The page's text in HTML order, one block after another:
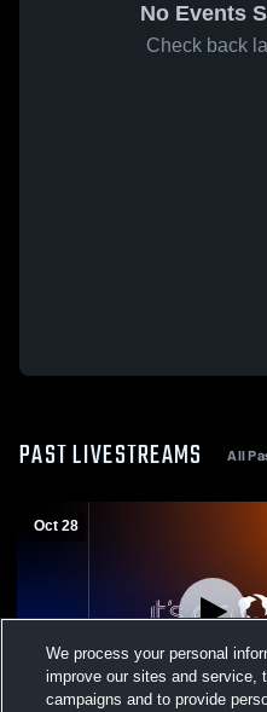
No Events
Check back
PAST LIVESTREAMS All
Oct 28
We process your personal
improve our sites and service,
campaigns and to provide